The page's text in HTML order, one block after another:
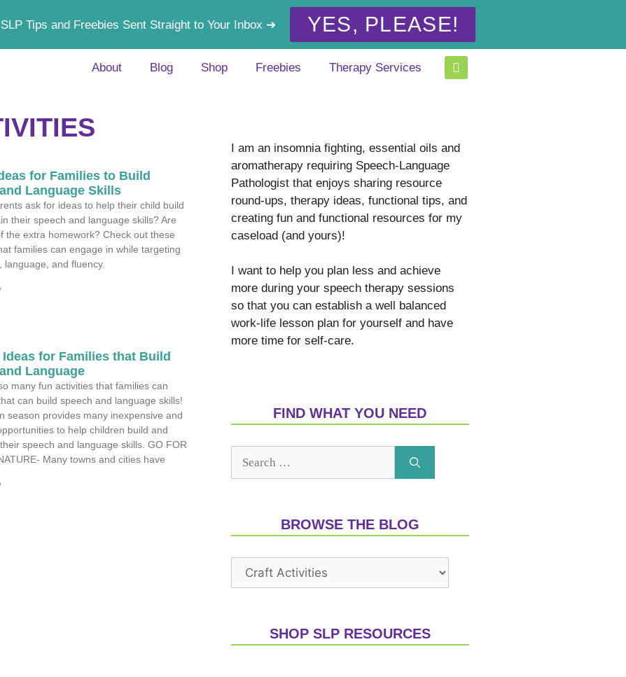
Tips and Freebies Sent Straight to Your Inbox ➔ YES, PLEASE!
About Blog Shop Freebies Therapy Services
for Families to Build
Language Skills
ask for ideas to help their child build
their speech and language skills? Are
the extra homework? Check out these
families can engage in while targeting
language, and fluency.
Ideas for Families that Build
Language
many fun activities that families can
can build speech and language skills!
season provides many inexpensive and
to help children build and
speech and language skills. GO FOR
Many towns and cities have
I am an insomnia fighting, essential oils and
aromatherapy requiring Speech-Language
Pathologist that enjoys sharing resource
round-ups, therapy ideas, functional tips, and
creating fun and functional resources for my
caseload (and yours)!
I want to help you plan less and achieve
more during your speech therapy sessions
so that you can establish a well balanced
work-life lesson plan for yourself and have
more time for self-care.
FIND WHAT YOU NEED
BROWSE THE BLOG
SHOP SLP RESOURCES